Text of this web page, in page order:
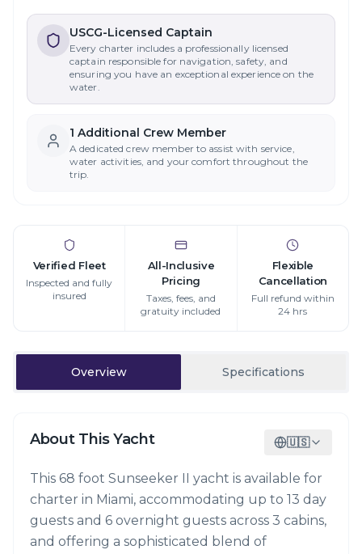
USCG-Licensed Captain
Every charter includes a professionally licensed
captain responsible for navigation, safety, and
ensuring you have an exceptional experience on the
water.
1 Additional Crew Member
A dedicated crew member to assist with service,
water activities, and your comfort throughout the
trip.
Verified Fleet
Inspected and fully
insured
All-Inclusive
Pricing
Taxes, fees, and
gratuity included
Flexible
Cancellation
Full refund within
24 hrs
Overview Specifications
About This Yacht 🇺🇸
This 68 foot Sunseeker II yacht is available for
charter in Miami, accommodating up to 13 day
guests and 6 overnight guests across 3 cabins,
and offering a sophisticated blend of